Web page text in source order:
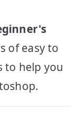
of easy to
to help you